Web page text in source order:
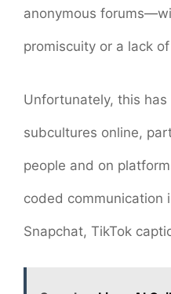
anonymous
promiscuity or a lack
Unfortunately, this
subcultures online,
people and on
coded communication
Snapchat, TikTok